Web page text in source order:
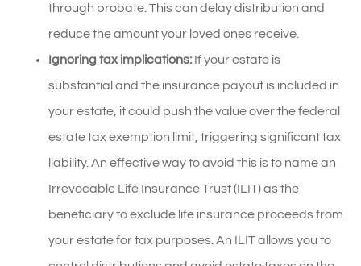
through probate. This can delay distribution and
reduce the amount your loved ones receive.
Ignoring tax implications: If your estate is
substantial and the insurance payout is included in
your estate, it could push the value over the federal
estate tax exemption limit, triggering significant tax
liability. An effective way to avoid this is to name an
Irrevocable Life Insurance Trust (ILIT) as the
beneficiary to exclude life insurance proceeds from
your estate for tax purposes. An ILIT allows you to